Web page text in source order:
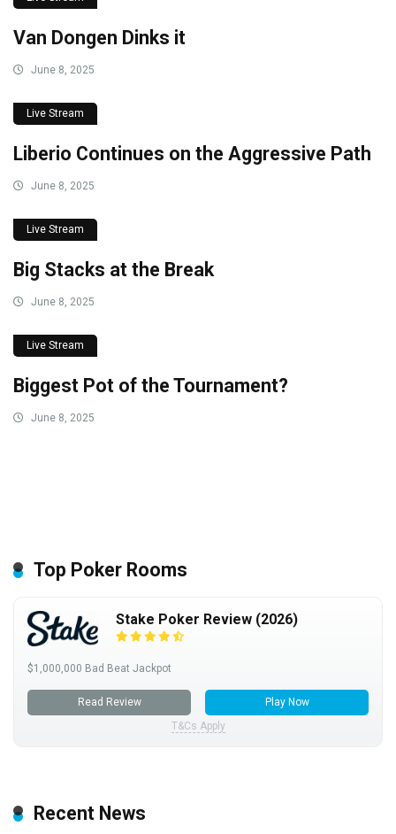
Van Dongen Dinks it
June 8, 2025
Live Stream
Liberio Continues on the Aggressive Path
June 8, 2025
Live Stream
Big Stacks at the Break
June 8, 2025
Live Stream
Biggest Pot of the Tournament?
June 8, 2025
Top Poker Rooms
Stake Poker Review (2026)
$1,000,000 Bad Beat Jackpot
Read Review
Play Now
T&Cs Apply
Recent News